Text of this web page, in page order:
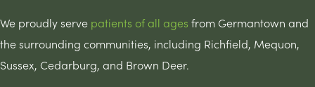
We proudly serve patients of all ages from Germantown and
the surrounding communities, including Richfield, Mequon,
Sussex, Cedarburg, and Brown Deer.